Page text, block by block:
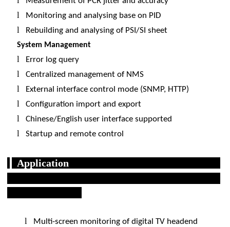
l Monitoring and analysing base on PID
l Rebuilding and analysing of PSI/SI sheet
System Management
l Error log query
l Centralized management of NMS
l External interface control mode (SNMP, HTTP)
l Configuration import and export
l Chinese/English user interface supported
l Startup and remote control
Application
l
Multi-screen monitoring of digital TV headend